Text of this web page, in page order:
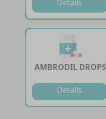
Details
AMBRODIL DROPS
Details